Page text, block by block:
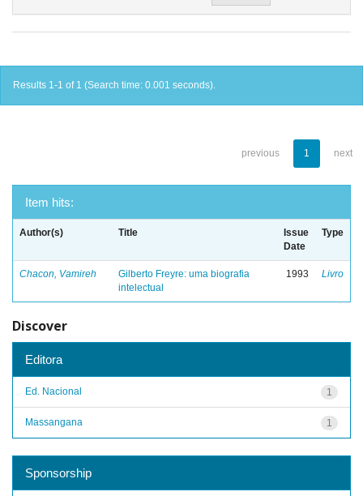
Results 1-1 of 1 (Search time: 0.001 seconds).
previous 1 next
Item hits:
Author(s) Title
Issue
Date
Type
Chacon, Vamireh
Gilberto Freyre: uma biografia
intelectual
1993 Livro
Discover
Editora
1
Ed. Nacional
1
Massangana
Sponsorship